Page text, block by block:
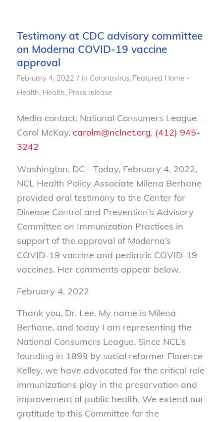
Testimony at CDC advisory committee
on Moderna COVID-19 vaccine
approval
February 4, 2022 / in Coronavirus, Featured Home -
Health, Health, Press release
Media contact: National Consumers League –
Carol McKay, carolm@nclnet.org, (412) 945-
3242
Washington, DC—Today, February 4, 2022,
NCL Health Policy Associate Milena Berhane
provided oral testimony to the Center for
Disease Control and Prevention’s Advisory
Committee on Immunization Practices in
support of the approval of Moderna’s
COVID-19 vaccine and pediatric COVID-19
vaccines. Her comments appear below.
February 4, 2022
Thank you, Dr. Lee. My name is Milena
Berhane, and today I am representing the
National Consumers League. Since NCL’s
founding in 1899 by social reformer Florence
Kelley, we have advocated for the critical role
immunizations play in the preservation and
improvement of public health. We extend our
gratitude to this Committee for the